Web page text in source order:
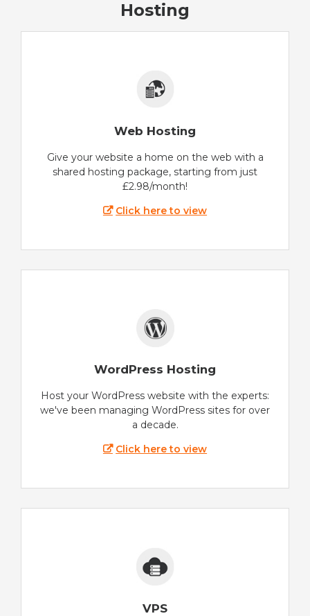
Hosting
Web Hosting
Give your website a home on the web with a
shared hosting package, starting from just
£2.98/month!
Click here to view
WordPress Hosting
Host your WordPress website with the experts:
we've been managing WordPress sites for over
a decade.
Click here to view
VPS